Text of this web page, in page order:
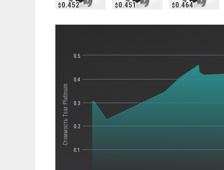
0.452 0.451 0.464
Стоимость Tsar Platinum
0.1
0.2
0.3
0.4
0.5